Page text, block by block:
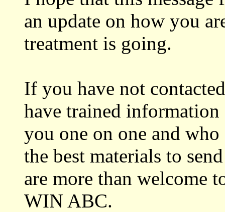
an update on how you
treatment is going.
If you have not
have trained information
you one on one and
the best materials to
are more than welcome
WIN ABC.